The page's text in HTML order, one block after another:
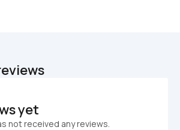
yet
not received any reviews.